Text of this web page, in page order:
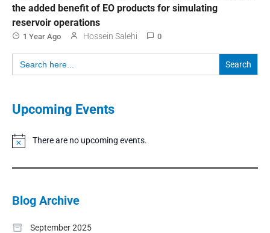
the added benefit of EO products for simulating
reservoir operations
1 Year Ago Hossein Salehi 0
Search
for:
Upcoming Events
NoticeThere are no upcoming events.
Blog Archive
September 2025